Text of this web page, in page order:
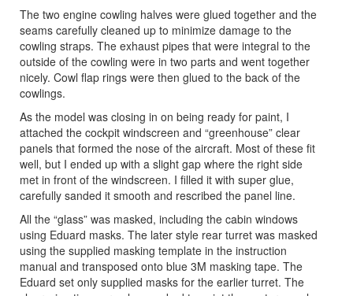
The two engine cowling halves were glued together and the
seams carefully cleaned up to minimize damage to the
cowling straps. The exhaust pipes that were integral to the
outside of the cowling were in two parts and went together
nicely. Cowl flap rings were then glued to the back of the
cowlings.
As the model was closing in on being ready for paint, I
attached the cockpit windscreen and “greenhouse” clear
panels that formed the nose of the aircraft. Most of these fit
well, but I ended up with a slight gap where the right side
met in front of the windscreen. I filled it with super glue,
carefully sanded it smooth and rescribed the panel line.
All the “glass” was masked, including the cabin windows
using Eduard masks. The later style rear turret was masked
using the supplied masking template in the instruction
manual and transposed onto blue 3M masking tape. The
Eduard set only supplied masks for the earlier turret. The